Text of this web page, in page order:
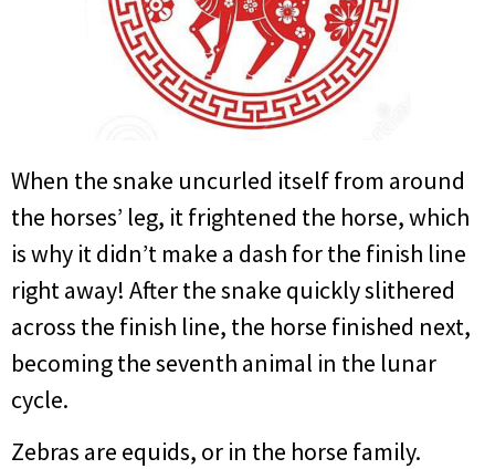
When the snake uncurled itself from around
the horses’ leg, it frightened the horse, which
is why it didn’t make a dash for the finish line
right away! After the snake quickly slithered
across the finish line, the horse finished next,
becoming the seventh animal in the lunar
cycle.
Zebras are equids, or in the horse family.